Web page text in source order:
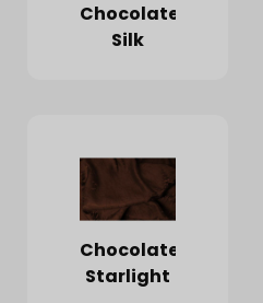
Chocolate
Silk
Chocolate
Starlight